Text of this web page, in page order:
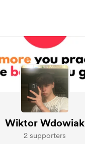
Wiktor Wdowiak
2 supporters